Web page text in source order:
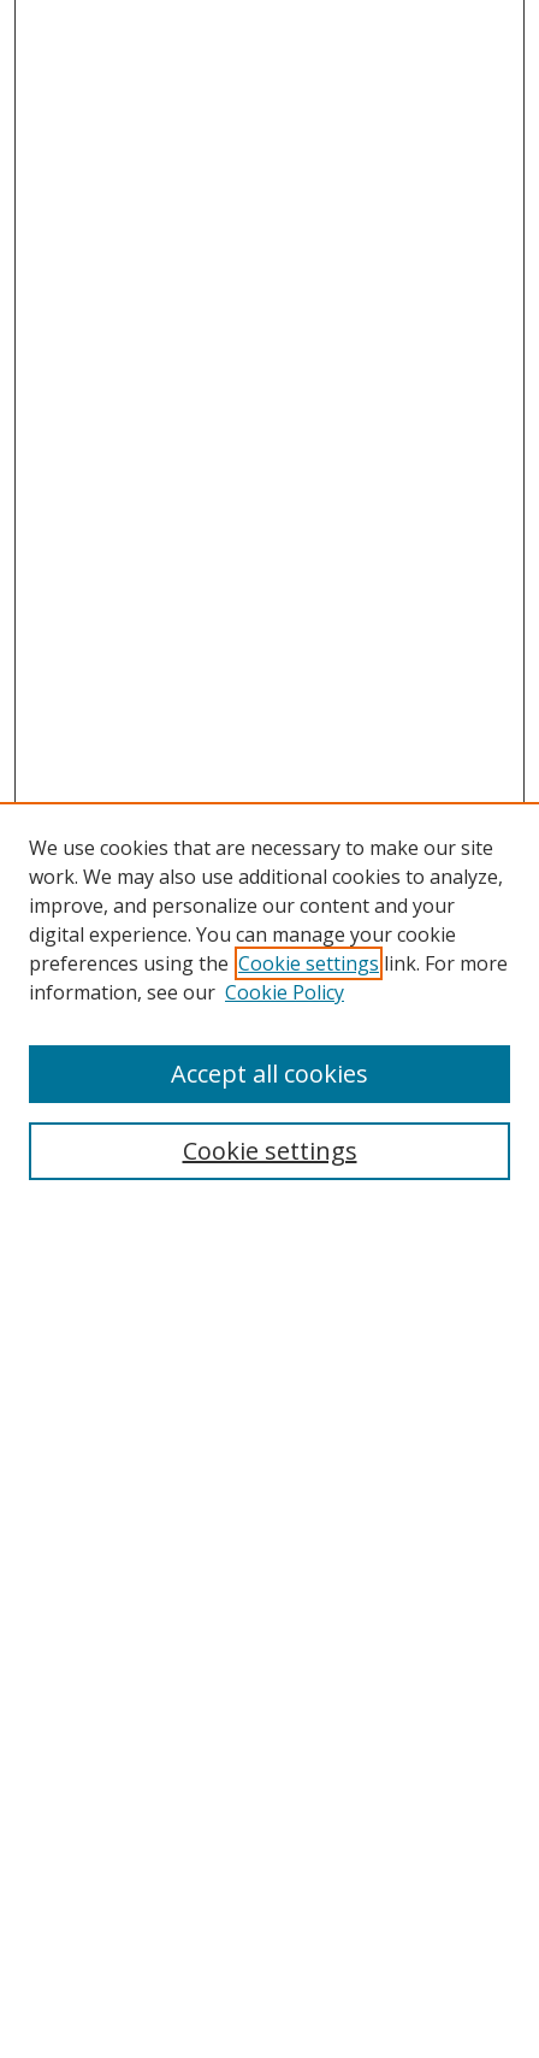
Search
We use cookies that are necessary to make our site
work. We may also use additional cookies to analyze,
improve, and personalize our content and your
digital experience. You can manage your cookie
preferences using the Cookie settings link. For more
information, see our Cookie Policy
Cookie settings
Accept all cookies